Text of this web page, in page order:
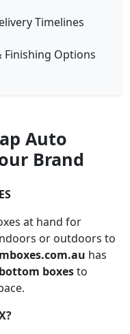
Timelines
Options
Auto
Brand
at hand for
or outdoors to
has
boxesto